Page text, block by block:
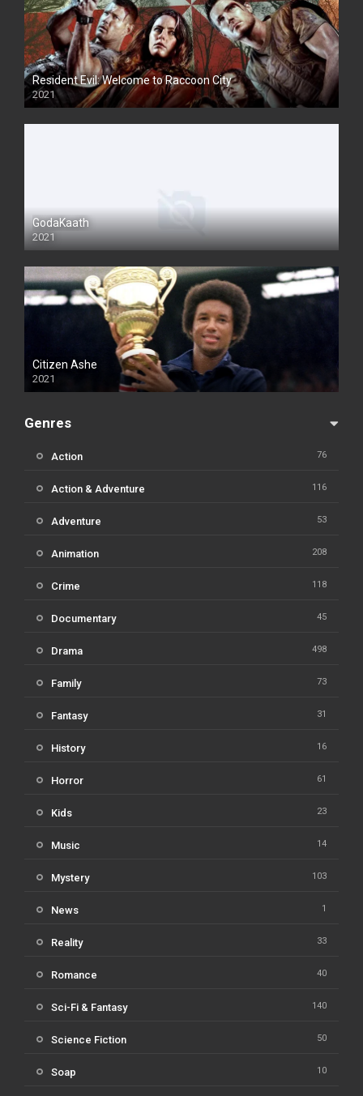
Resident Evil: Welcome to Raccoon City
2021
GodaKaath
2021
Citizen Ashe
2021
Genres
Action 76
Action & Adventure 116
Adventure 53
Animation 208
Crime 118
Documentary 45
Drama 498
Family 73
Fantasy 31
History 16
Horror 61
Kids 23
Music 14
Mystery 103
News 1
Reality 33
Romance 40
Sci-Fi & Fantasy 140
Science Fiction 50
Soap 10